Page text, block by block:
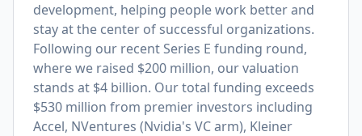
development, helping people work better and
stay at the center of successful organizations.
Following our recent Series E funding round,
where we raised $200 million, our valuation
stands at $4 billion. Our total funding exceeds
$530 million from premier investors including
Accel, NVentures (Nvidia's VC arm), Kleiner